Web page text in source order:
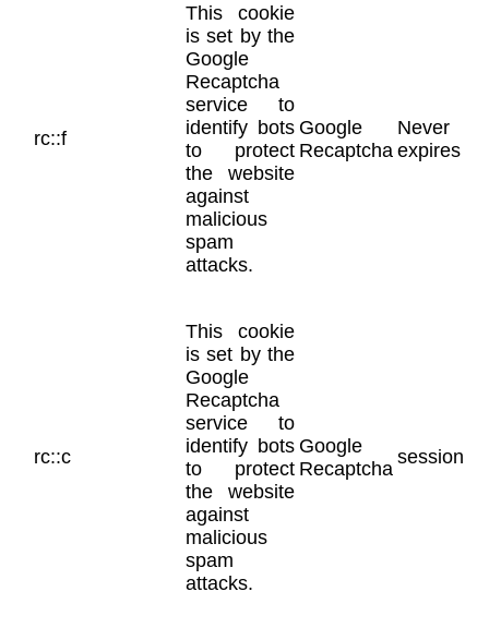
rc::f
This cookie
is set by the
Google
Recaptcha
service to
identify bots
to protect
the website
against
malicious
spam
attacks.
Google
Recaptcha
Never
expires
rc::c
This cookie
is set by the
Google
Recaptcha
service to
identify bots
to protect
the website
against
malicious
spam
attacks.
Google
Recaptcha
session